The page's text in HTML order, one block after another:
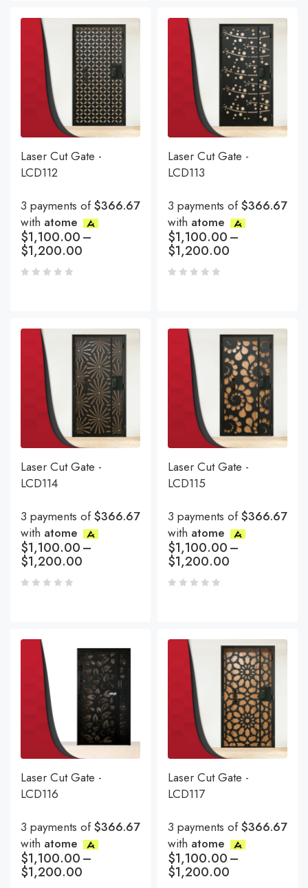
Laser Cut Gate -
LCD112
3 payments of$366.67
with atome
$1,100.00–
$1,200.00
Laser Cut Gate -
LCD113
3 payments of$366.67
with atome
$1,100.00–
$1,200.00
Laser Cut Gate -
LCD114
3 payments of$366.67
with atome
$1,100.00–
$1,200.00
Laser Cut Gate -
LCD115
3 payments of$366.67
with atome
$1,100.00–
$1,200.00
Laser Cut Gate -
LCD116
3 payments of$366.67
with atome
$1,100.00–
$1,200.00
Laser Cut Gate -
LCD117
3 payments of$366.67
with atome
$1,100.00–
$1,200.00